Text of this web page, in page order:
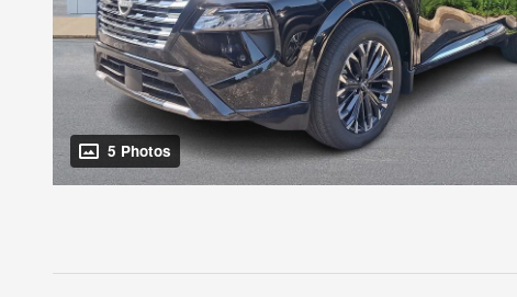
5 Photos